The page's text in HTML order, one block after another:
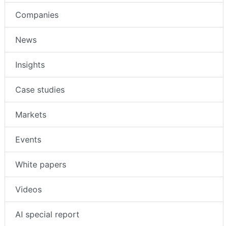
Companies
News
Insights
Case studies
Markets
Events
White papers
Videos
AI special report